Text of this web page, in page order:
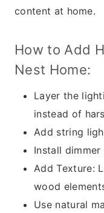
content at home.
How to Add
Nest Home:
Layer the
instead of
Add string
Install
Add Texture:
wood
Use natural